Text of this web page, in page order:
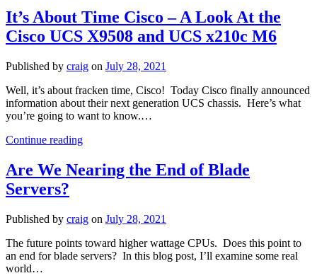
of
Blade
Server
Share
It’s About Time Cisco – A Look At the
Cisco UCS X9508 and UCS x210c M6
Published by craig on July 28, 2021
Well, it’s about fracken time, Cisco! Today Cisco finally announced
information about their next generation UCS chassis. Here’s what
you’re going to want to know.…
Continue readingIt’s
Time
Cisco
Look
At
the
Cisco
Are We Nearing the End of Blade
Servers?
Published by craig on July 28, 2021
The future points toward higher wattage CPUs. Does this point to
an end for blade servers? In this blog post, I’ll examine some real
world…